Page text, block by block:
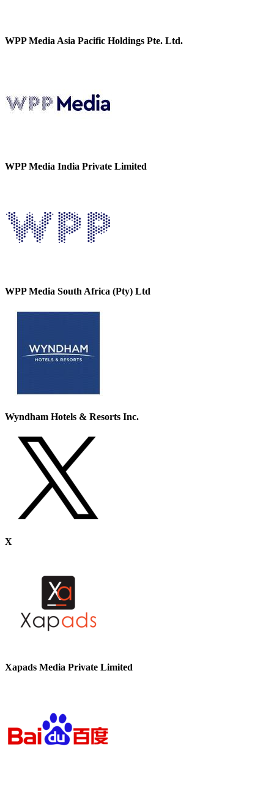
WPP Media Asia Pacific Holdings Pte. Ltd.
WPP Media India Private Limited
WPP Media South Africa (Pty) Ltd
Wyndham Hotels & Resorts Inc.
X
Xapads Media Private Limited